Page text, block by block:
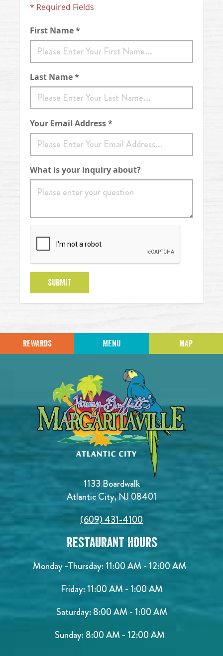
* Required Fields
First Name *
Last Name *
Your Email Address *
What is your inquiry about?
SUBMIT
REWARDS MENU MAP
1133 Boardwalk
Atlantic City, NJ 08401
(609) 431-4100
Restaurant Hours
Monday -Thursday: 11:00 AM - 12:00 AM
Friday: 11:00 AM - 1:00 AM
Saturday: 8:00 AM - 1:00 AM
Sunday: 8:00 AM - 12:00 AM